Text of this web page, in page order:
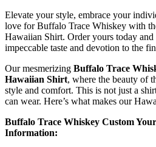
Elevate your style, embrace your
love for Buffalo Trace Whiskey with
Hawaiian Shirt. Order yours today
impeccable taste and devotion to the
Our mesmerizing Buffalo Trace
Hawaiian Shirt, where the beauty of
style and comfort. This is not just a
can wear. Here’s what makes our
Buffalo Trace Whiskey Custom
Information: